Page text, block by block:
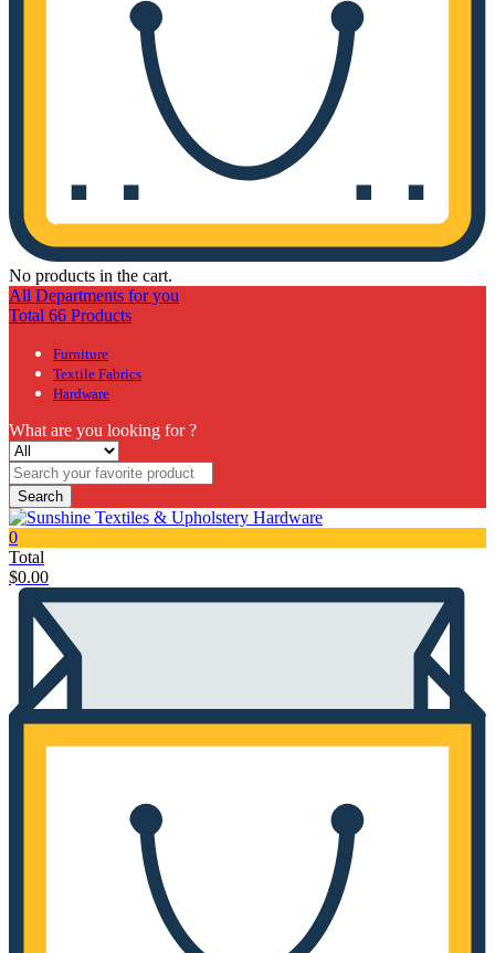
No products in the cart.
All Departments for you
Total 66 Products
Furniture
Textile Fabrics
Hardware
What are you looking for ?
Search
0
Total
$0.00